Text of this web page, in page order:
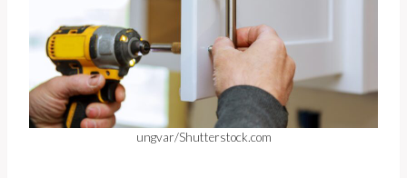
ungvar/Shutterstock.com